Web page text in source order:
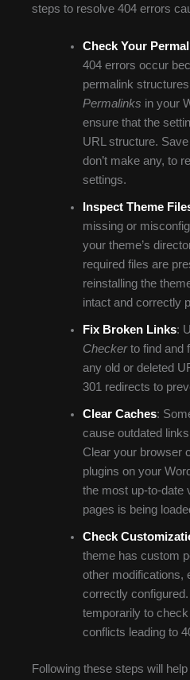
steps to resolve 404 errors
Check Your
404 errors occur
permalink
Permalinks in your
ensure that the
URL structure.
don’t make any, to
settings.
Inspect Theme
missing or
your theme’s
required files are
reinstalling the
intact and correctly
Fix Broken Links:
Checkerto find and
any old or deleted
301 redirects to
Clear Caches:
cause outdated
Clear your browser
plugins on your
the most up-to-date
pages is being
Check
theme has custom
other modifications,
correctly
temporarily to
conflicts leading to
Following these steps will